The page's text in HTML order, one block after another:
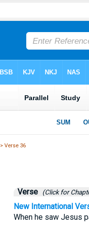
> Verse 36
Verse (Click for
New International
When he saw Jesus